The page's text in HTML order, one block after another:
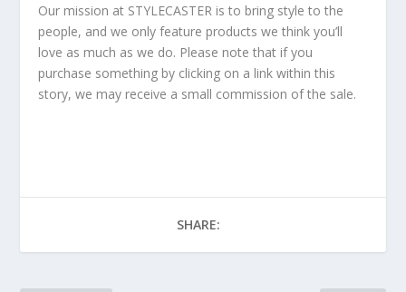
Our mission at STYLECASTER is to bring style to the
people, and we only feature products we think you’ll
love as much as we do. Please note that if you
purchase something by clicking on a link within this
story, we may receive a small commission of the sale.
SHARE: